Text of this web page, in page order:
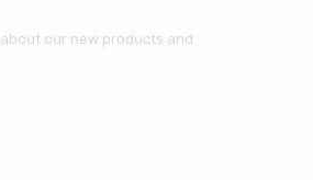
our new products and